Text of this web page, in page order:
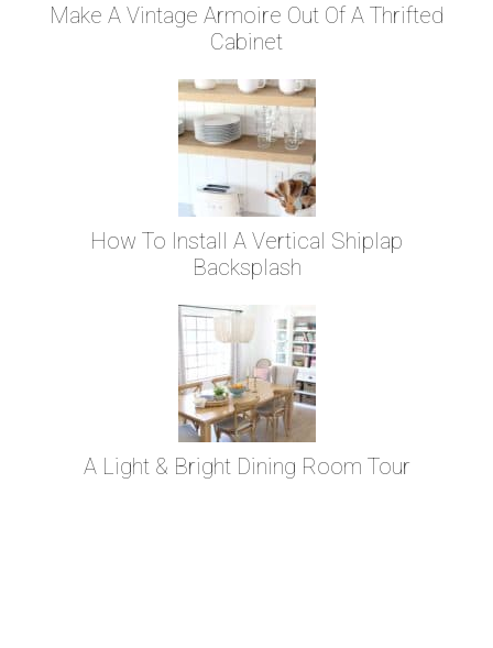
Make A Vintage Armoire Out Of A Thrifted
Cabinet
How To Install A Vertical Shiplap
Backsplash
A Light & Bright Dining Room Tour